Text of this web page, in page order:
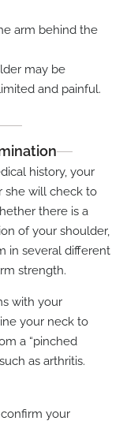
arm behind the
may be
and painful.
history, your
she will check to
there is a
of your shoulder,
in several different
strength.
with your
your neck to
a “pinched
as arthritis.
your